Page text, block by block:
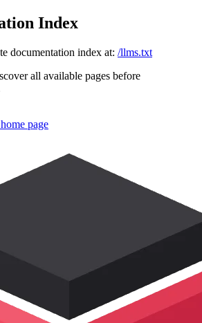
Index
documentation index at: /llms.txt
all available pages before
home page